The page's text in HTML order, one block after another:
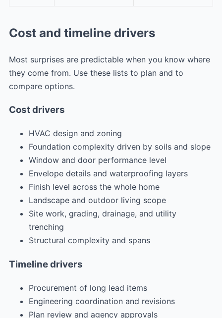
Cost and timeline drivers
Most surprises are predictable when you know where
they come from. Use these lists to plan and to
compare options.
Cost drivers
HVAC design and zoning
Foundation complexity driven by soils and slope
Window and door performance level
Envelope details and waterproofing layers
Finish level across the whole home
Landscape and outdoor living scope
Site work, grading, drainage, and utility
trenching
Structural complexity and spans
Timeline drivers
Procurement of long lead items
Engineering coordination and revisions
Plan review and agency approvals